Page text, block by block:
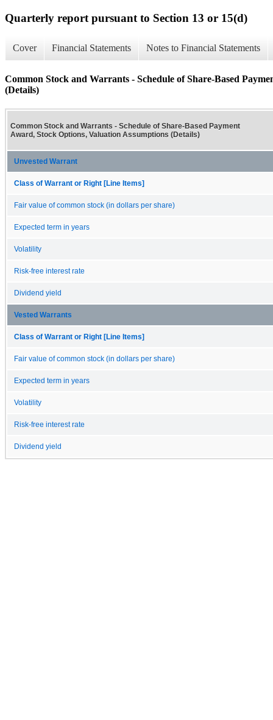
Quarterly report pursuant to Section 13 or 15(d)
Cover Financial Statements Notes to Financial Statements
Common Stock and Warrants - Schedule of Share-Based
(Details)
Common Stock and Warrants - Schedule of Share-Based Payment
Award, Stock Options, Valuation Assumptions (Details)
Unvested Warrant
Class of Warrant or Right [Line Items]
Fair value of common stock (in dollars per share)
Expected term in years
Volatility
Risk-free interest rate
Dividend yield
Vested Warrants
Class of Warrant or Right [Line Items]
Fair value of common stock (in dollars per share)
Expected term in years
Volatility
Risk-free interest rate
Dividend yield